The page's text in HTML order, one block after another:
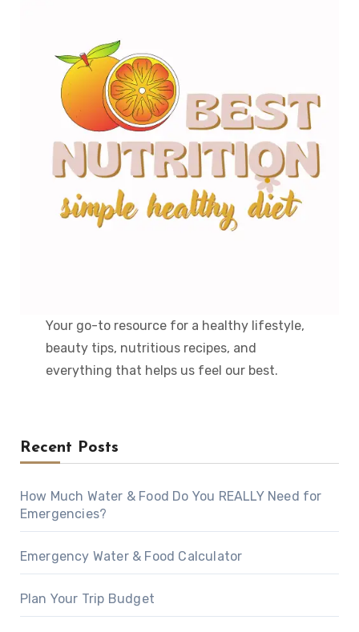
Your go-to resource for a healthy lifestyle,
beauty tips, nutritious recipes, and
everything that helps us feel our best.
Recent Posts
How Much Water & Food Do You REALLY Need for
Emergencies?
Emergency Water & Food Calculator
Plan Your Trip Budget